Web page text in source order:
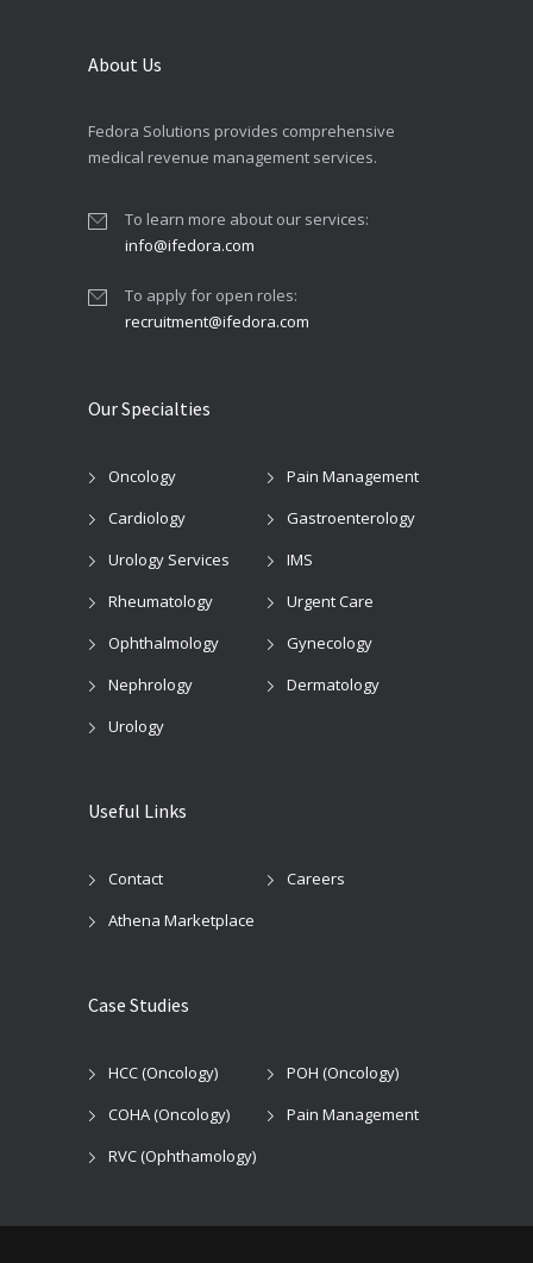
About Us
Fedora Solutions provides comprehensive
medical revenue management services.
To learn more about our services:
info@ifedora.com
To apply for open roles:
recruitment@ifedora.com
Our Specialties
Oncology
Pain Management
Cardiology
Gastroenterology
Urology Services
IMS
Rheumatology
Urgent Care
Ophthalmology
Gynecology
Nephrology
Dermatology
Urology
Useful Links
Contact
Careers
Athena Marketplace
Case Studies
HCC (Oncology)
POH (Oncology)
COHA (Oncology)
Pain Management
RVC (Ophthamology)